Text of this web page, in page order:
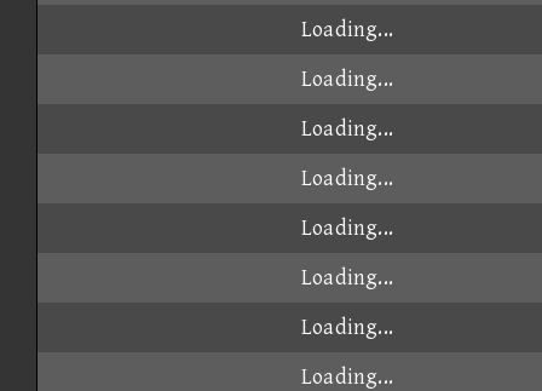
Loading...
Loading...
Loading...
Loading...
Loading...
Loading...
Loading...
Loading...